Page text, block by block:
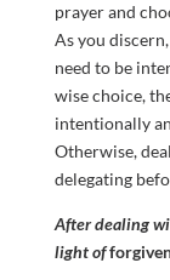
prayer and
As you
need to be
wise choice,
intentionally
Otherwise,
delegating
After dealing
light of